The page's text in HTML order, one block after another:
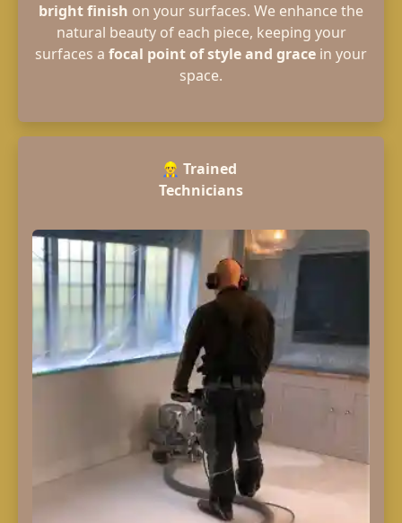
bright finish on your surfaces. We enhance the
natural beauty of each piece, keeping your
surfaces a focal point of style and grace in your
space.
👷‍♂️ Trained
Technicians